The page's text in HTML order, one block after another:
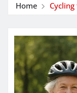
Home